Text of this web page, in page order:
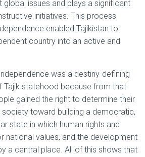
global issues and plays a significant
initiatives. This process
enabled Tajikistan to
country into an active and
was a destiny-defining
Tajik statehood because from that
gained the right to determine their
society toward building a democratic,
state in which human rights and
national values, and the development
a central place. All of this shows that